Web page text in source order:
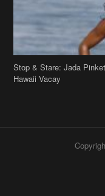
Stop & Stare: Jada
Hawaii Vacay